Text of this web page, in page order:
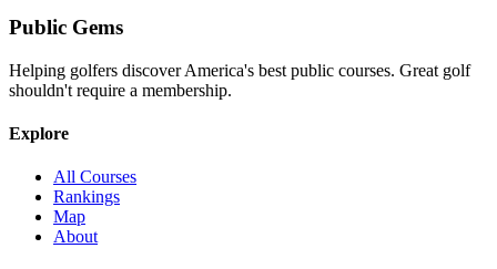
Public Gems
Helping golfers discover America's best public courses. Great golf
shouldn't require a membership.
Explore
All Courses
Rankings
Map
About